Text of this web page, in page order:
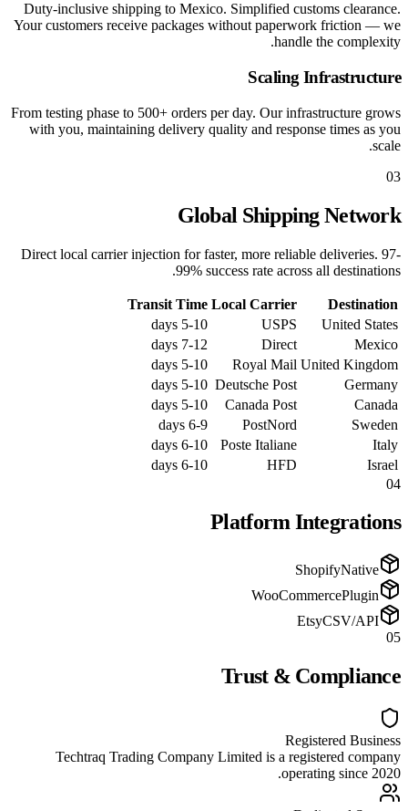
Duty-inclusive shipping to Mexico. Simplified customs clearance.
Your customers receive packages without paperwork friction — we
handle the complexity.
Scaling Infrastructure
From testing phase to 500+ orders per day. Our infrastructure grows
with you, maintaining delivery quality and response times as you
scale.
03
Global Shipping Network
Direct local carrier injection for faster, more reliable deliveries. 97-
99% success rate across all destinations.
Destination
Local Carrier
Transit Time
United States
USPS
5-10 days
Mexico
Direct
7-12 days
United Kingdom
Royal Mail
5-10 days
Germany
Deutsche Post
5-10 days
Canada
Canada Post
5-10 days
Sweden
PostNord
6-9 days
Italy
Poste Italiane
6-10 days
Israel
HFD
6-10 days
04
Platform Integrations
ShopifyNative
WooCommercePlugin
EtsyCSV/API
05
Trust & Compliance
Registered Business
Techtraq Trading Company Limited is a registered company
operating since 2020.